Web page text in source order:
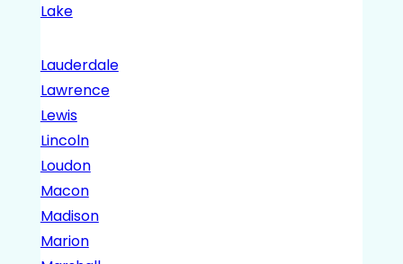
Lake
Lauderdale
Lawrence
Lewis
Lincoln
Loudon
Macon
Madison
Marion